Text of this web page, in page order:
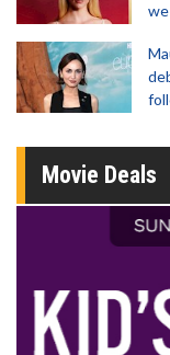
Movie Deals